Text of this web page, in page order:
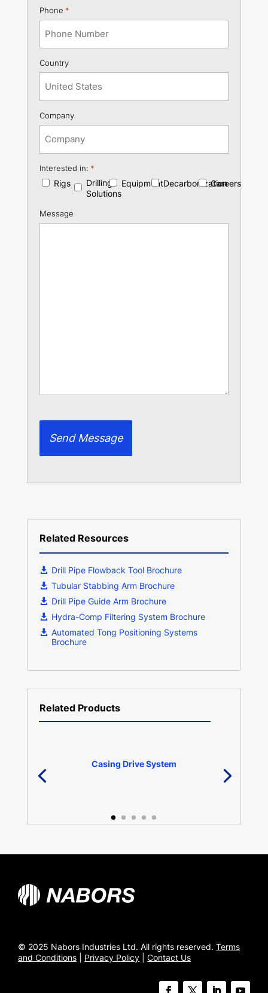
Phone *
Country
Company
Interested in: *
Rigs
Drilling
Solutions
EquipmentDecarbonization
Careers
Message
Related Resources
Drill Pipe Flowback Tool Brochure
Tubular Stabbing Arm Brochure
Drill Pipe Guide Arm Brochure
Hydra-Comp Filtering System Brochure
Automated Tong Positioning Systems
Brochure
Related Products
Casing Drive System
© 2025 Nabors Industries Ltd. All rights reserved.Terms
and Conditions
Privacy Policy |Contact Us